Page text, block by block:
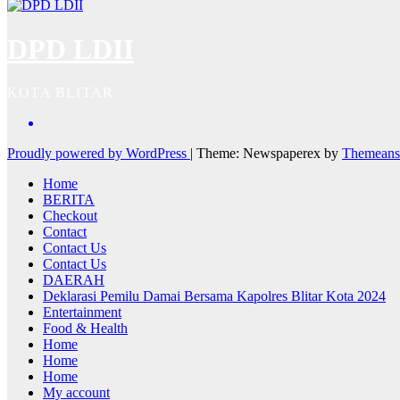
Proudly powered by WordPress | Theme: Newspaperex by
Home
BERITA
Checkout
Contact
Contact Us
Contact Us
DAERAH
Deklarasi Pemilu Damai Bersama Kapolres Blitar Kota 2024
Entertainment
Food & Health
Home
Home
Home
My account